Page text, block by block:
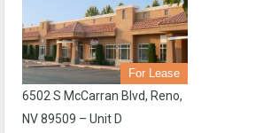
For Lease
6502 S McCarran Blvd, Reno,
NV 89509 – Unit D